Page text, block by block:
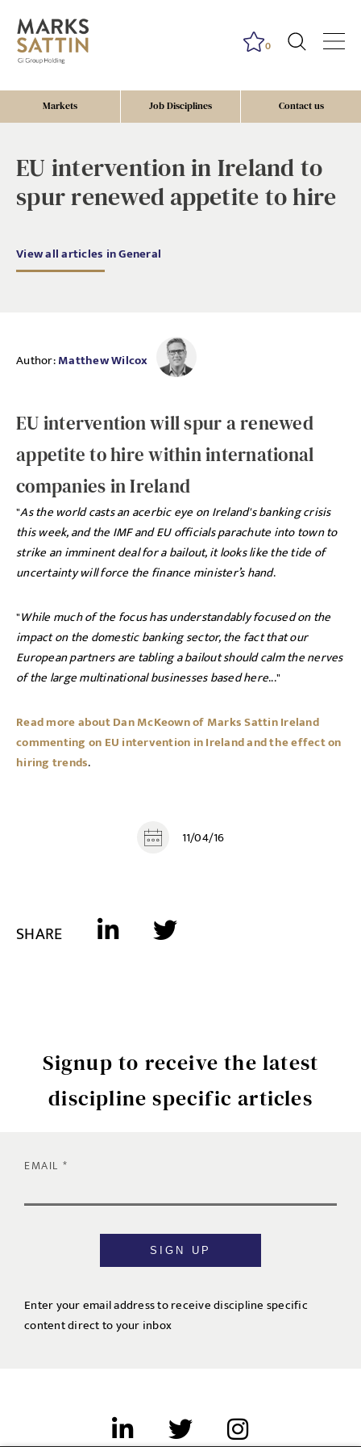
Markets Job Disciplines Contact us
0
EU intervention in Ireland to
spur renewed appetite to hire
View all articles in General
Author:Matthew Wilcox
EU intervention will spur a renewed
appetite to hire within international
companies in Ireland
"As the world casts an acerbic eye on Ireland's banking crisis
this week, and the IMF and EU officials parachute into town to
strike an imminent deal for a bailout, it looks like the tide of
uncertainty will force the finance minister’s hand.
"While much of the focus has understandably focused on the
impact on the domestic banking sector, the fact that our
European partners are tabling a bailout should calm the nerves
of the large multinational businesses based here..."
Read more about Dan McKeown of Marks Sattin Ireland
commenting on EU intervention in Ireland and the effect on
hiring trends.
11/04/16
SHARE
Signup to receive the latest
discipline specific articles
EMAIL
SIGN UP
Enter your email address to receive discipline specific
content direct to your inbox